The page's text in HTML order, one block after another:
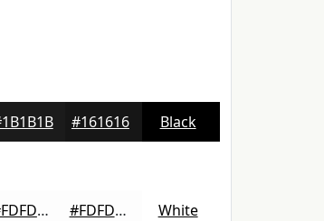
#161616 Black
#FDFDFD #FDFDFD White